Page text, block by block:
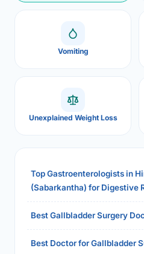
Vomiting
Unexplained Weight Loss
Top Gastroenterologists in
(Sabarkantha) for Digestive
Best Gallbladder Surgery
Best Doctor for Gallbladder